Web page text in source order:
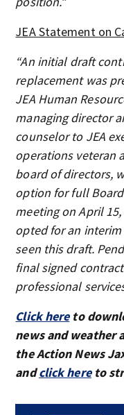
JEA Statement on
“An initial draft
replacement was
JEA Human
managing director
counselor to JEA
operations veteran
board of directors,
option for full
meeting on April
opted for an interim
seen this draft.
final signed
professional
Click hereto
news and weather
the Action News
andclick hereto